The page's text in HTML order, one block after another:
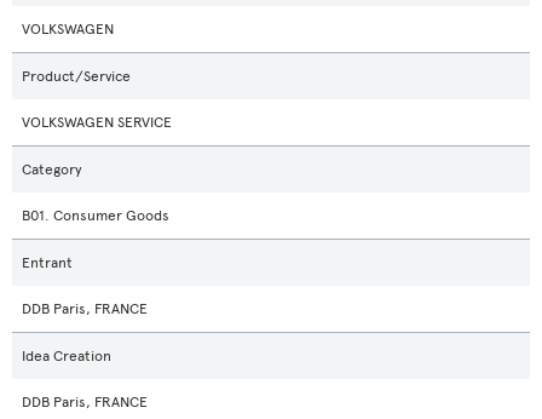
VOLKSWAGEN
Product/Service
VOLKSWAGEN SERVICE
Category
B01. Consumer Goods
Entrant
DDB Paris, FRANCE
Idea Creation
DDB Paris, FRANCE